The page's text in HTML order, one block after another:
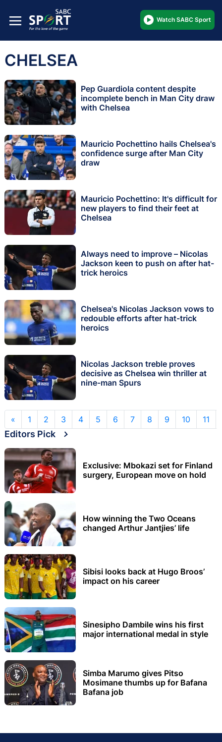
Watch SABC Sport
CHELSEA
Pep Guardiola content despite
incomplete bench in Man City draw
with Chelsea
Mauricio Pochettino hails Chelsea's
confidence surge after Man City
draw
Mauricio Pochettino: It's difficult for
new players to find their feet at
Chelsea
Always need to improve – Nicolas
Jackson keen to push on after hat-
trick heroics
Chelsea's Nicolas Jackson vows to
redouble efforts after hat-trick
heroics
Nicolas Jackson treble proves
decisive as Chelsea win thriller at
nine-man Spurs
« 1 2 3 4 5 6 7 8 9 10 11
Editors Pick
Exclusive: Mbokazi set for Finland
surgery, European move on hold
How winning the Two Oceans
changed Arthur Jantjies’ life
Sibisi looks back at Hugo Broos’
impact on his career
Sinesipho Dambile wins his first
major international medal in style
Simba Marumo gives Pitso
Mosimane thumbs up for Bafana
Bafana job